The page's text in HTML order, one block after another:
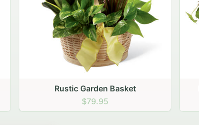
Rustic Autumn Garden Basket
$74.95